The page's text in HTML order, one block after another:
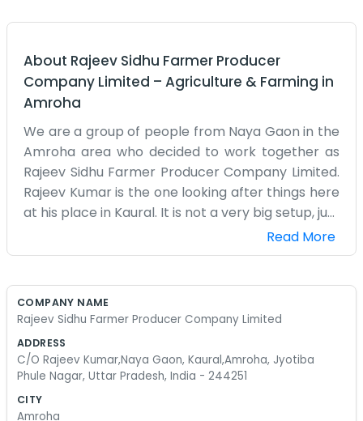
About Rajeev Sidhu Farmer Producer
Company Limited – Agriculture & Farming in
Amroha
We are a group of people from Naya Gaon in the
Amroha area who decided to work together as
Rajeev Sidhu Farmer Producer Company Limited.
Rajeev Kumar is the one looking after things here
at his place in Kaural. It is not a very big setup, just
a few of us trying to make sense of the farming
business in this part of Uttar Pradesh. Most days
to stay still. The roads here get a bit muddy when
we manage somehow. We are not experts in
business, just farmers who know our land well.
People around here know where we are, right in
Jyotiba Phule Nagar. It started because individual
Read More
COMPANY NAME
Rajeev Sidhu Farmer Producer Company Limited
ADDRESS
C/O Rajeev Kumar,Naya Gaon, Kaural,Amroha, Jyotiba
Phule Nagar, Uttar Pradesh, India - 244251
CITY
Amroha